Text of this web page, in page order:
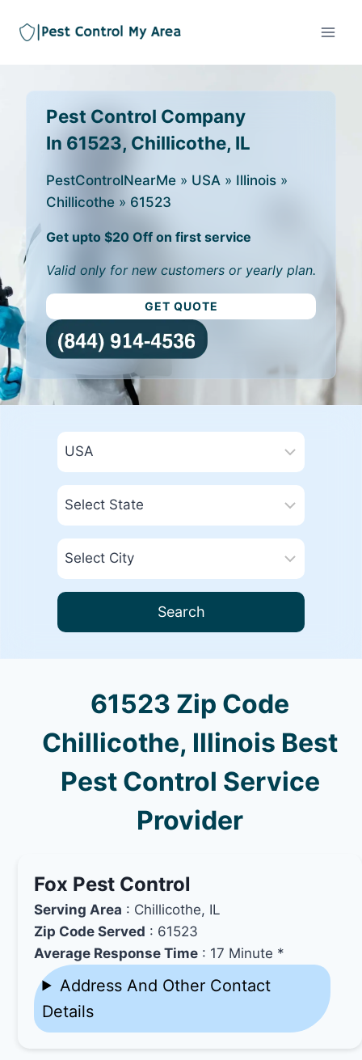
Pest Control Company
In 61523, Chillicothe, IL
PestControlNearMe » USA » Illinois »
Chillicothe » 61523
Get upto $20 Off on first service
Valid only for new customers or yearly plan.
GET QUOTE
Search
61523 Zip Code
Chillicothe, Illinois Best
Pest Control Service
Provider
Fox Pest Control
Serving Area : Chillicothe, IL
Zip Code Served : 61523
Average Response Time : 17 Minute *
Address And Other Contact
Details